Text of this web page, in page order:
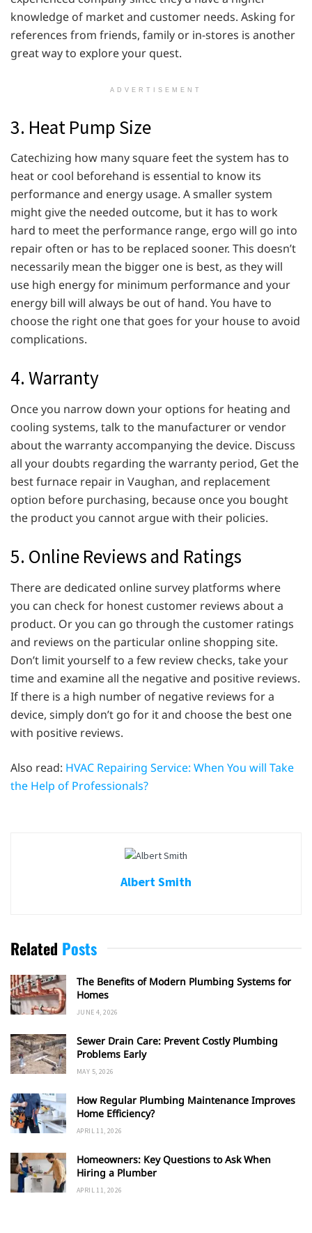
knowledge of market and customer needs. Asking for
references from friends, family or in-stores is another
great way to explore your quest.
ADVERTISEMENT
3. Heat Pump Size
Catechizing how many square feet the system has to
heat or cool beforehand is essential to know its
performance and energy usage. A smaller system
might give the needed outcome, but it has to work
hard to meet the performance range, ergo will go into
repair often or has to be replaced sooner. This doesn’t
necessarily mean the bigger one is best, as they will
use high energy for minimum performance and your
energy bill will always be out of hand. You have to
choose the right one that goes for your house to avoid
complications.
4. Warranty
Once you narrow down your options for heating and
cooling systems, talk to the manufacturer or vendor
about the warranty accompanying the device. Discuss
all your doubts regarding the warranty period, Get the
best furnace repair in Vaughan, and replacement
option before purchasing, because once you bought
the product you cannot argue with their policies.
5. Online Reviews and Ratings
There are dedicated online survey platforms where
you can check for honest customer reviews about a
product. Or you can go through the customer ratings
and reviews on the particular online shopping site.
Don’t limit yourself to a few review checks, take your
time and examine all the negative and positive reviews.
If there is a high number of negative reviews for a
device, simply don’t go for it and choose the best one
with positive reviews.
Also read: HVAC Repairing Service: When You will Take
the Help of Professionals?
Albert Smith
Related Posts
The Benefits of Modern Plumbing Systems for
Homes
JUNE 4, 2026
Sewer Drain Care: Prevent Costly Plumbing
Problems Early
MAY 5, 2026
How Regular Plumbing Maintenance Improves
Home Efficiency?
APRIL 11, 2026
Homeowners: Key Questions to Ask When
Hiring a Plumber
APRIL 11, 2026